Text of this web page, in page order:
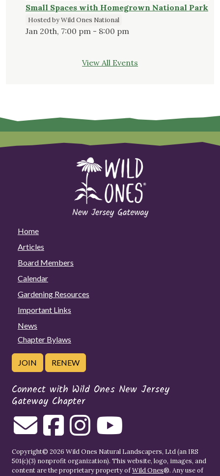
Small Spaces with Homegrown National Park
Hosted by Wild Ones National
Jan 20th, 7:00 pm - 8:00 pm
View All Events
Home
Articles
Board Members
Calendar
Gardening Resources
Important Links
News
Chapter Bylaws
JOIN RENEW
Connect with Wild Ones New Jersey
Gateway Chapter
Copyright© 2026 Wild Ones Natural Landscapers, Ltd (an IRS
501(c)(3) nonprofit organization). This website, logo, images, and
content are the proprietary property ofWild Ones®. Any use of